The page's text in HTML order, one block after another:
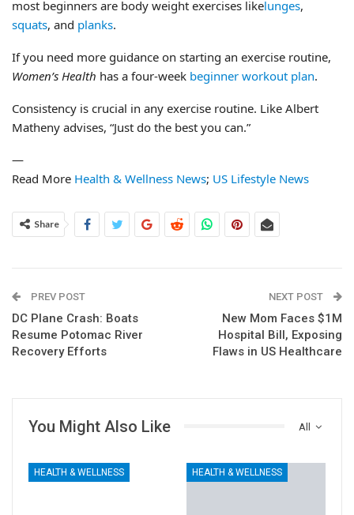
most beginners are body weight exercises likelunges,
squats, and planks.
If you need more guidance on starting an exercise routine,
Women’s Health has a four-week beginner workout plan.
Consistency is crucial in any exercise routine. Like Albert
Matheny advises, “Just do the best you can.”
—
Read More Health & Wellness News; US Lifestyle News
Share
PREV POST
DC Plane Crash: Boats
Resume Potomac River
Recovery Efforts
NEXT POST
New Mom Faces $1M
Hospital Bill, Exposing
Flaws in US Healthcare
All
You Might Also Like
HEALTH & WELLNESS HEALTH & WELLNESS